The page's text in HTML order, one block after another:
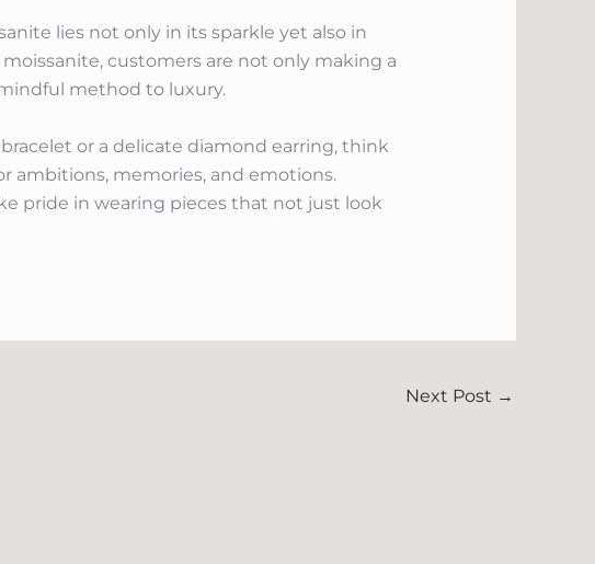
lies not only in its sparkle yet also in
customers are not only making a
method to luxury.
or a delicate diamond earring, think
ambitions, memories, and emotions.
pride in wearing pieces that not just look
Next Post →